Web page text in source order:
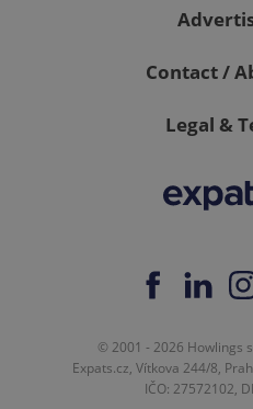
Contact /
Legal &
© 2001 - 2026 Howlings
Expats.cz, Vítkova 244/8,
IČO: 27572102,